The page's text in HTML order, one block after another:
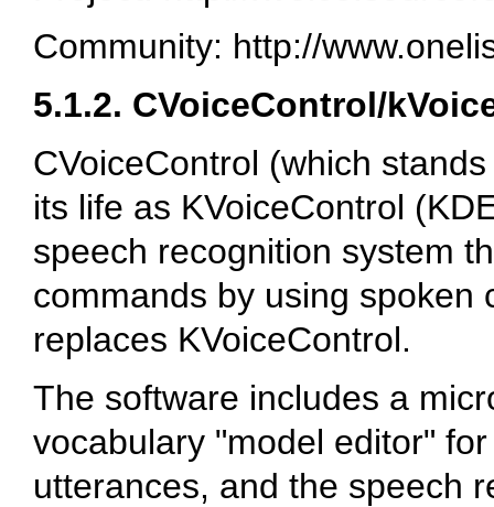
Community: http://
5.1.2. CVoiceControl/
CVoiceControl (which
its life as KVoiceControl
speech recognition system
commands by using spoken
replaces KVoiceControl.
The software includes a
vocabulary "model editor"
utterances, and the speech